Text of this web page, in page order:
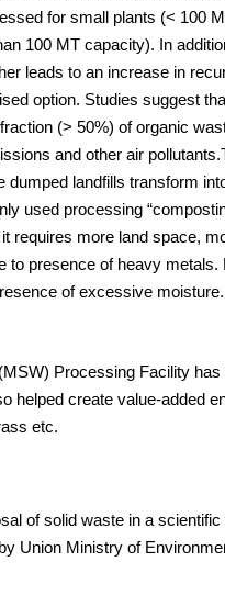
for small plants (< 100
100 MT capacity). In
leads to an increase in
option. Studies suggest
(> 50%) of organic
and other air
landfills transform
used processing
requires more land space,
to presence of heavy
of excessive moisture.
Processing Facility
helped create value-added
etc.
of solid waste in a
Union Ministry of